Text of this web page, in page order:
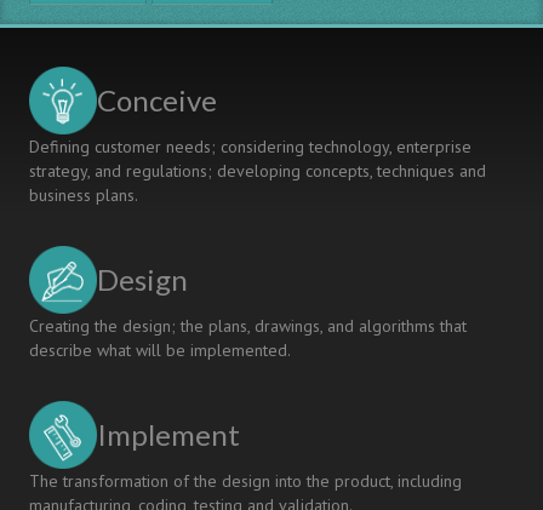
Conceive
Defining customer needs; considering technology, enterprise
strategy, and regulations; developing concepts, techniques and
business plans.
Design
Creating the design; the plans, drawings, and algorithms that
describe what will be implemented.
Implement
The transformation of the design into the product, including
manufacturing, coding, testing and validation.